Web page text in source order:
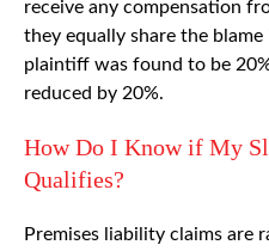
receive any compensation
they equally share the
plaintiff was found to be
reduced by 20%.
How Do I Know if My
Qualifies?
Premises liability claims are